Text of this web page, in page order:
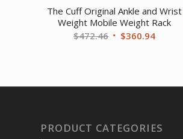
The Cuff Original Ankle and Wrist
Weight Mobile Weight Rack
$472.46 Original
$360.94Current
PRODUCT CATEGORIES